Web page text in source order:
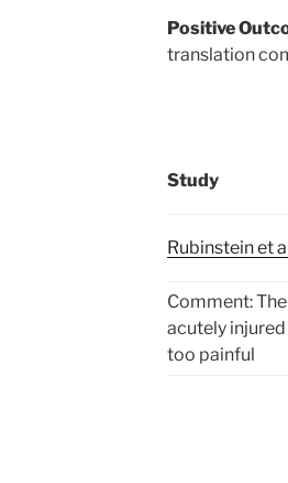
Positive
translation
Study
Rubinstein et
Comment:
acutely
too painful